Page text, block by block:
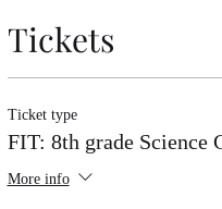
Tickets
Ticket type
FIT: 8th grade Science
More info